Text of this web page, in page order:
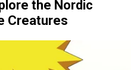
the Nordic
Creatures